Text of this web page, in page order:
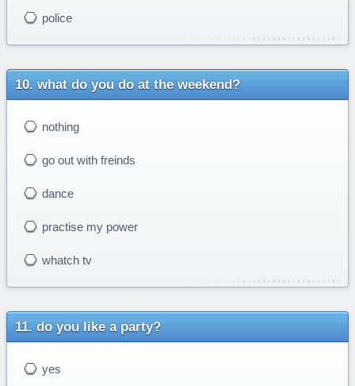
police
what do you do at the weekend?
nothing
go out with freinds
dance
practise my power
whatch tv
do you like a party?
yes